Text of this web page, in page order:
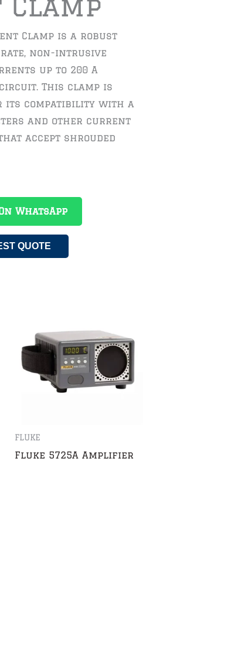
Clamp is a robust
non-intrusive
up to 200 A
This clamp is
compatibility with a
and other current
accept shrouded
WhatsApp
QUOTE
FLUKE
Fluke 5725A Amplifier